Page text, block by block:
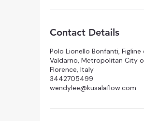
Contact Details
Polo Lionello Bonfanti, Figline
Valdarno, Metropolitan City
Florence, Italy
3442705499
wendylee@kusalaflow.com